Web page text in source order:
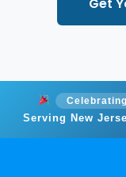
Serving New